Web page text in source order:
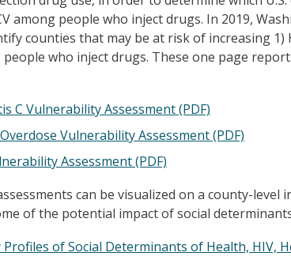
among people who inject drugs. In 2019,
counties that may be at risk of increasing 1)
who inject drugs. These one page
C Vulnerability Assessment (PDF)
Vulnerability Assessment (PDF)
Assessment (PDF)
can be visualized on a county-level
of the potential impact of social
of Social Determinants of Health, HIV,